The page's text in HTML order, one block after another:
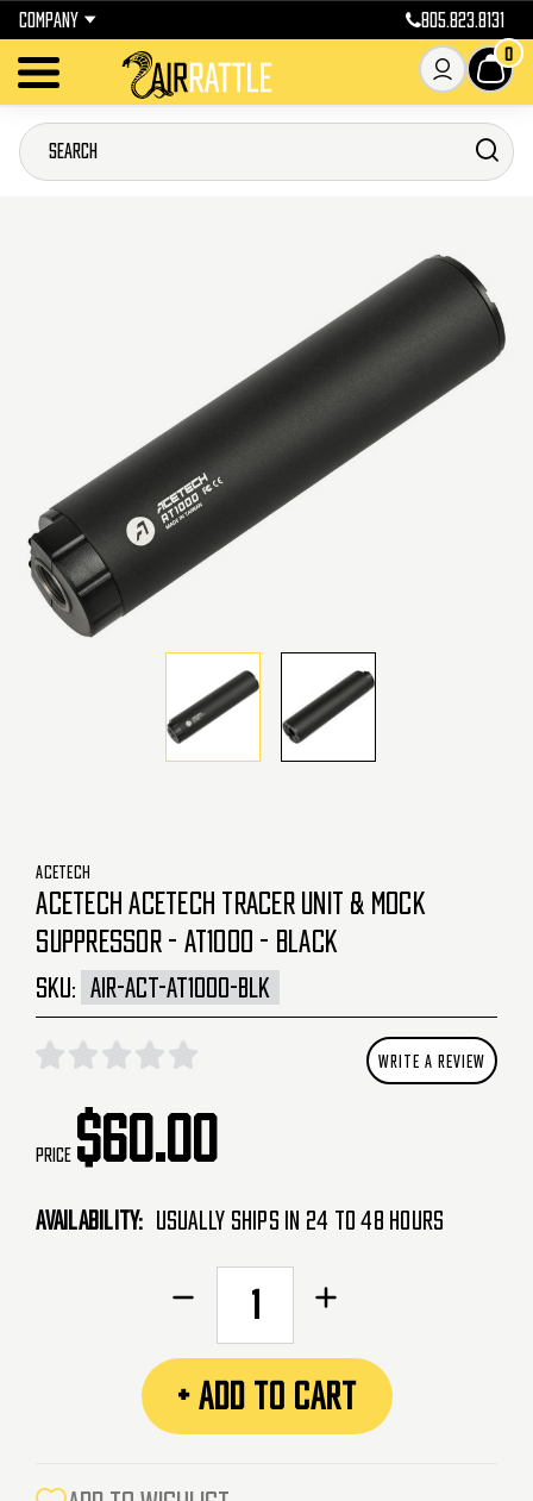
COMPANY 805.823.8131
0
ACETECH
ACETECH ACETECH TRACER UNIT & MOCK
SUPPRESSOR - AT1000 - BLACK
SKU: AIR-ACT-AT1000-BLK
WRITE A REVIEW
Price $60.00
Availability: Usually Ships in 24 to 48 Hours
Decrease
AceTech
Tracer
Unit
Mock
Increase
AceTech
Tracer
Unit
+ ADD TO CART